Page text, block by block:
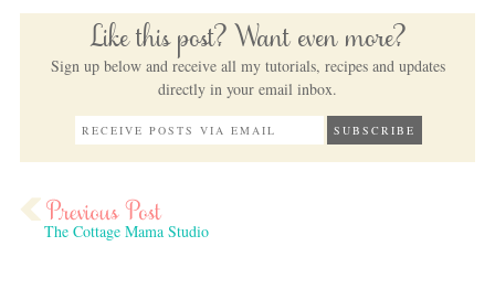
Like this post? Want even more?
Sign up below and receive all my tutorials, recipes and updates
directly in your email inbox.
The Cottage Mama Studio